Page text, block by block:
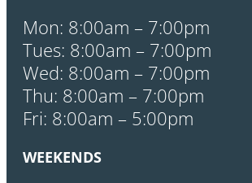
Mon: 8:00am – 7:00pm
Tues: 8:00am – 7:00pm
Wed: 8:00am – 7:00pm
Thu: 8:00am – 7:00pm
Fri: 8:00am – 5:00pm
WEEKENDS